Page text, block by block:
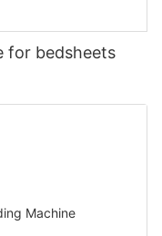
for bedsheets